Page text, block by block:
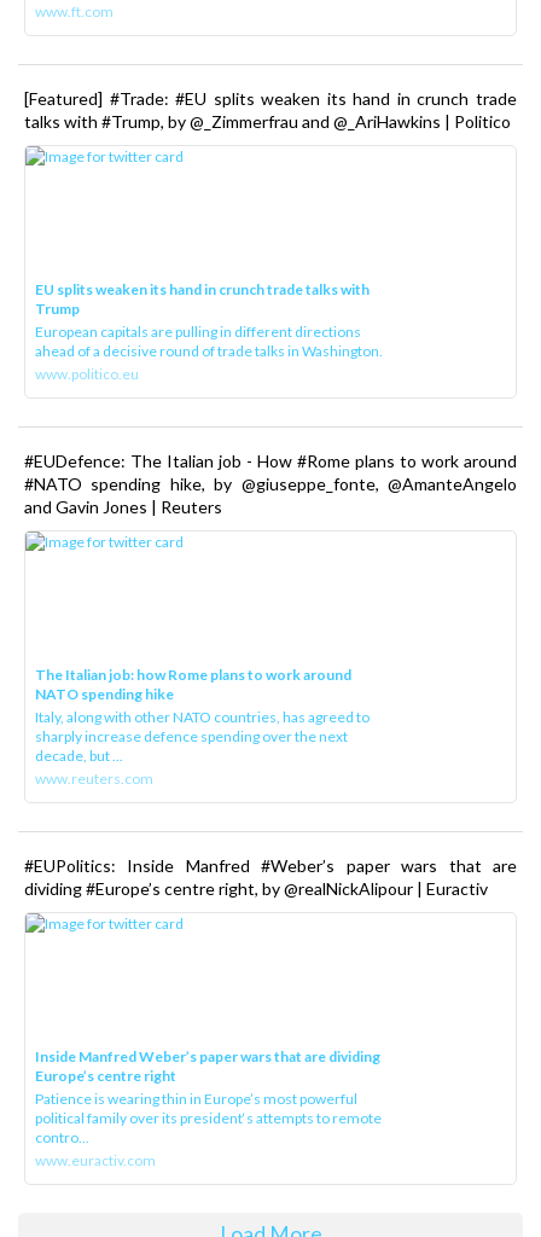
www.ft.com
[Featured] #Trade: #EU splits weaken its hand in crunch trade
talks with #Trump, by @_Zimmerfrau and @_AriHawkins | Politico
EU splits weaken its hand in crunch trade talks with
Trump
European capitals are pulling in different directions
ahead of a decisive round of trade talks in Washington.
www.politico.eu
#EUDefence: The Italian job - How #Rome plans to work around
#NATO spending hike, by @giuseppe_fonte, @AmanteAngelo
and Gavin Jones | Reuters
The Italian job: how Rome plans to work around
NATO spending hike
Italy, along with other NATO countries, has agreed to
sharply increase defence spending over the next
decade, but ...
www.reuters.com
#EUPolitics: Inside Manfred #Weber’s paper wars that are
dividing #Europe’s centre right, by @realNickAlipour | Euractiv
Inside Manfred Weber’s paper wars that are dividing
Europe’s centre right
Patience is wearing thin in Europe’s most powerful
political family over its president‘s attempts to remote
contro...
www.euractiv.com